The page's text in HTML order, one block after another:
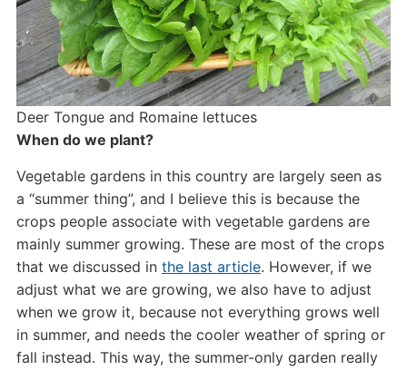
Deer Tongue and Romaine lettuces
When do we plant?
Vegetable gardens in this country are largely seen as
a “summer thing”, and I believe this is because the
crops people associate with vegetable gardens are
mainly summer growing. These are most of the crops
that we discussed in the last article. However, if we
adjust what we are growing, we also have to adjust
when we grow it, because not everything grows well
in summer, and needs the cooler weather of spring or
fall instead. This way, the summer-only garden really